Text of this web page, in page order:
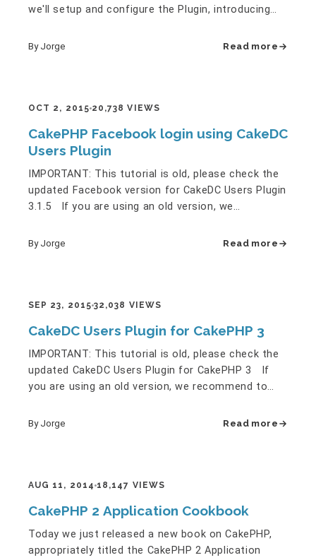
we'll setup and configure the Plugin, introducing
By Jorge Read more
OCT 2, 2015 20,738 VIEWS
CakePHP Facebook login using CakeDC
Users Plugin
IMPORTANT: This tutorial is old, please check the
updated Facebook version for CakeDC Users Plugin
3.1.5 If you are using an old version, we
By Jorge Read more
SEP 23, 2015 32,038 VIEWS
CakeDC Users Plugin for CakePHP 3
IMPORTANT: This tutorial is old, please check the
updated CakeDC Users Plugin for CakePHP 3 If
you are using an old version, we recommend to
By Jorge Read more
AUG 11, 2014 18,147 VIEWS
CakePHP 2 Application Cookbook
Today we just released a new book on CakePHP,
appropriately titled the CakePHP 2 Application